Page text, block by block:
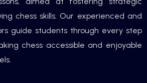
chess skills. Our experienced and
guide students through every step
chess accessible and enjoyable